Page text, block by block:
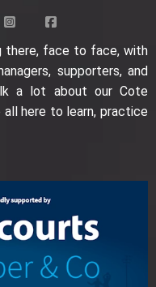
there, face to face, with
supporters, and
a lot about our Cote
all here to learn, practice